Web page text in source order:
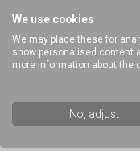
In the case of food
freshness.
We use cookies
We may place these for
show personalised content
more information about the
No, adjust